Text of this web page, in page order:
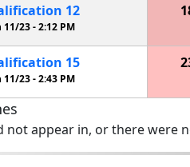
12
11/23 -2:12 PM
15
11/23 -2:43 PM
not appear in, or there were